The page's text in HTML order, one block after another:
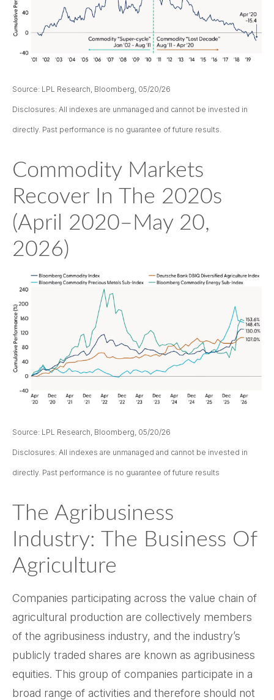
Source: LPL Research, Bloomberg, 05/20/26
Disclosures: All indexes are unmanaged and cannot be invested in
directly. Past performance is no guarantee of future results.
Commodity Markets
Recover In The 2020s
(April 2020–May 20,
2026)
Source: LPL Research, Bloomberg, 05/20/26
Disclosures: All indexes are unmanaged and cannot be invested in
directly. Past performance is no guarantee of future results
The Agribusiness
Industry: The Business Of
Agriculture
Companies participating across the value chain of
agricultural production are collectively members
of the agribusiness industry, and the industry’s
publicly traded shares are known as agribusiness
equities. This group of companies participate in a
broad range of activities and therefore should not